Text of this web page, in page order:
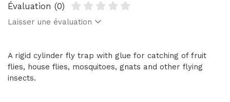
Évaluation (0)
Laisser une évaluation
A rigid cylinder fly trap with glue for catching of fruit
flies, house flies, mosquitoes, gnats and other flying
insects.